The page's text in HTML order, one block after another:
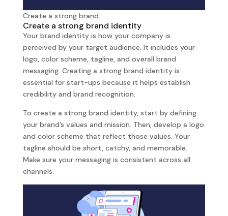
Create a strong brand.
Create a strong brand identity
Your brand identity is how your company is
perceived by your target audience. It includes your
logo, color scheme, tagline, and overall brand
messaging. Creating a strong brand identity is
essential for start-ups because it helps establish
credibility and brand recognition.
To create a strong brand identity, start by defining
your brand’s values and mission. Then, develop a logo
and color scheme that reflect those values. Your
tagline should be short, catchy, and memorable.
Make sure your messaging is consistent across all
channels.